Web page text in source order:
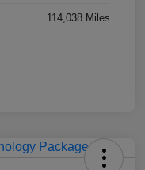
114,038 Miles